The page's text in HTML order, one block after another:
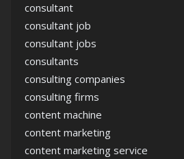
consultant
consultant job
consultant jobs
consultants
consulting companies
consulting firms
content machine
content marketing
content marketing service